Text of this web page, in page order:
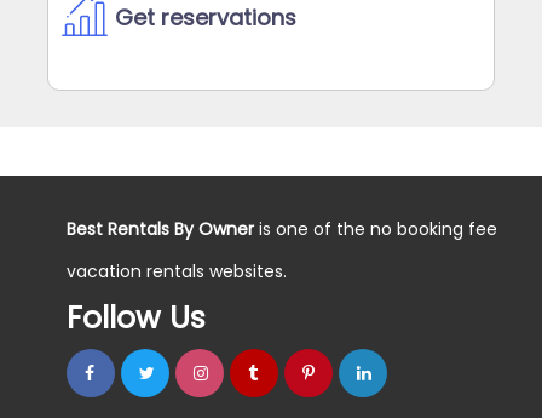
Get reservations
Best Rentals By Owner is one of the no booking fee
vacation rentals websites.
Follow Us